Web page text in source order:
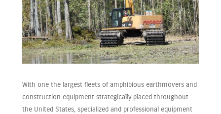
With one the largest fleets of amphibious earthmovers and
construction equipment strategically placed throughout
the United States, specialized and professional equipment